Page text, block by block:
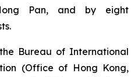
Pan, and by eight
Bureau of International
(Office of Hong Kong,